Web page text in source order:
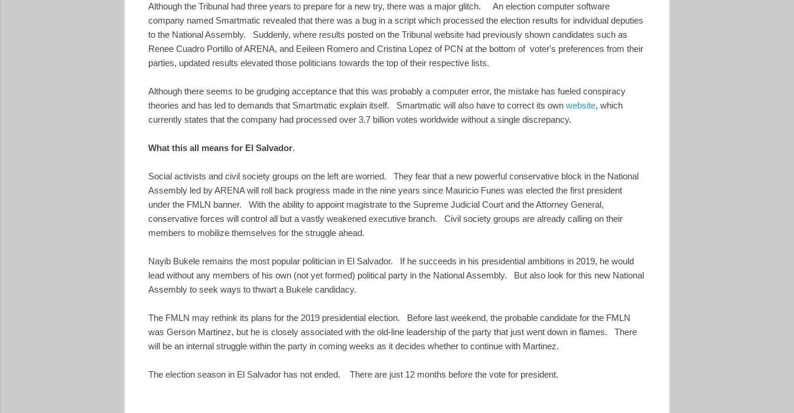
Although the Tribunal had three years to prepare for a new try, there was a major glitch. An election computer software
company named Smartmatic revealed that there was a bug in a script which processed the election results for individual deputies
to the National Assembly. Suddenly, where results posted on the Tribunal website had previously shown candidates such as
Renee Cuadro Portillo of ARENA, and Eeileen Romero and Cristina Lopez of PCN at the bottom of voter's preferences from their
parties, updated results elevated those politicians towards the top of their respective lists.
Although there seems to be grudging acceptance that this was probably a computer error, the mistake has fueled conspiracy
theories and has led to demands that Smartmatic explain itself. Smartmatic will also have to correct its own website, which
currently states that the company had processed over 3.7 billion votes worldwide without a single discrepancy.
What this all means for El Salvador.
Social activists and civil society groups on the left are worried. They fear that a new powerful conservative block in the National
Assembly led by ARENA will roll back progress made in the nine years since Mauricio Funes was elected the first president
under the FMLN banner. With the ability to appoint magistrate to the Supreme Judicial Court and the Attorney General,
conservative forces will control all but a vastly weakened executive branch. Civil society groups are already calling on their
members to mobilize themselves for the struggle ahead.
Nayib Bukele remains the most popular politician in El Salvador. If he succeeds in his presidential ambitions in 2019, he would
lead without any members of his own (not yet formed) political party in the National Assembly. But also look for this new National
Assembly to seek ways to thwart a Bukele candidacy.
The FMLN may rethink its plans for the 2019 presidential election. Before last weekend, the probable candidate for the FMLN
was Gerson Martinez, but he is closely associated with the old-line leadership of the party that just went down in flames. There
will be an internal struggle within the party in coming weeks as it decides whether to continue with Martinez.
The election season in El Salvador has not ended. There are just 12 months before the vote for president.